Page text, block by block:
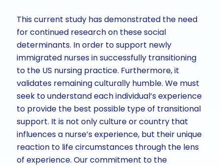
This current study has demonstrated the need
for continued research on these social
determinants. In order to support newly
immigrated nurses in successfully transitioning
to the US nursing practice. Furthermore, it
validates remaining culturally humble. We must
seek to understand each individual’s experience
to provide the best possible type of transitional
support. It is not only culture or country that
influences a nurse’s experience, but their unique
reaction to life circumstances through the lens
of experience. Our commitment to the